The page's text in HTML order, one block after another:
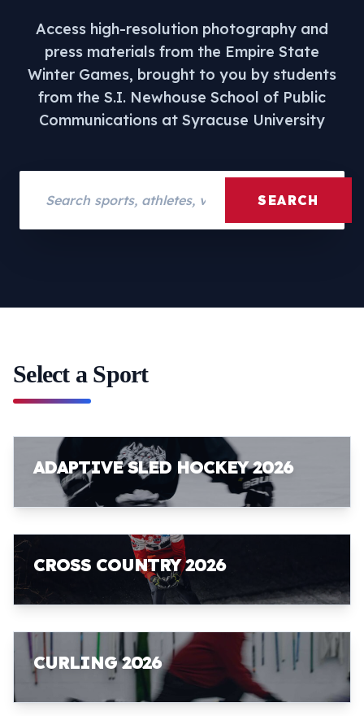
Access high-resolution photography and
press materials from the Empire State
Winter Games, brought to you by students
from the S.I. Newhouse School of Public
Communications at Syracuse University
SEARCH
Select a Sport
ADAPTIVE SLED HOCKEY 2026
CROSS COUNTRY 2026
CURLING 2026